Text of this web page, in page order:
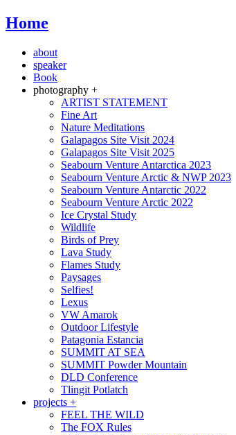
Home
about
speaker
Book
photography +
ARTIST STATEMENT
Fine Art
Nature Meditations
Galapagos Site Visit 2024
Galapagos Site Visit 2025
Seabourn Venture Antarctica 2023
Seabourn Venture Arctic & NWP 2023
Seabourn Venture Antarctic 2022
Seabourn Venture Arctic 2022
Ice Crystal Study
Wildlife
Birds of Prey
Lava Study
Flames Study
Paysages
Selfies!
Lexus
VW Amarok
Outdoor Lifestyle
Patagonia Estancia
SUMMIT AT SEA
SUMMIT Powder Mountain
DLD Conference
Tlingit Potlatch
projects +
FEEL THE WILD
The FOX Rules